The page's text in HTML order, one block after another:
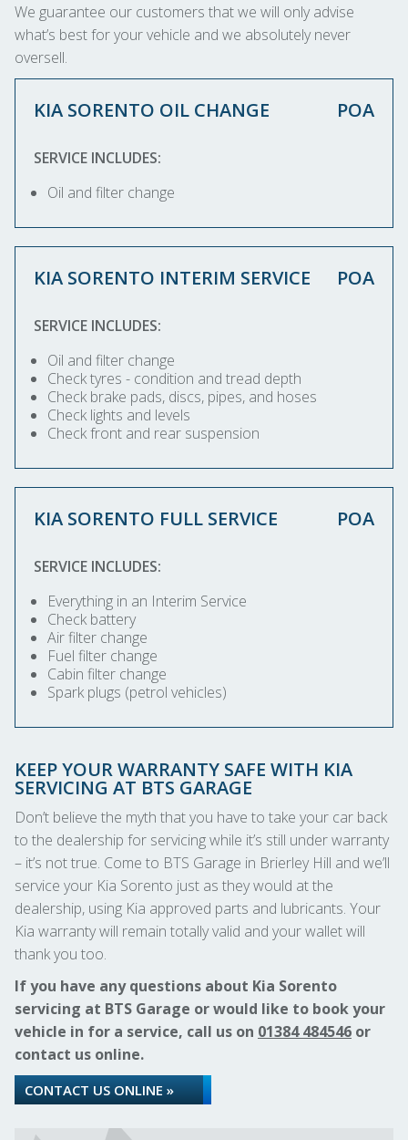
We guarantee our customers that we will only advise
what’s best for your vehicle and we absolutely never
oversell.
KIA SORENTO OIL CHANGE POA
SERVICE INCLUDES:
Oil and filter change
KIA SORENTO INTERIM SERVICE POA
SERVICE INCLUDES:
Oil and filter change
Check tyres - condition and tread depth
Check brake pads, discs, pipes, and hoses
Check lights and levels
Check front and rear suspension
KIA SORENTO FULL SERVICE POA
SERVICE INCLUDES:
Everything in an Interim Service
Check battery
Air filter change
Fuel filter change
Cabin filter change
Spark plugs (petrol vehicles)
KEEP YOUR WARRANTY SAFE WITH KIA
SERVICING AT BTS GARAGE
Don’t believe the myth that you have to take your car back
to the dealership for servicing while it’s still under warranty
– it’s not true. Come to BTS Garage in Brierley Hill and we’ll
service your Kia Sorento just as they would at the
dealership, using Kia approved parts and lubricants. Your
Kia warranty will remain totally valid and your wallet will
thank you too.
If you have any questions about Kia Sorento
servicing at BTS Garage or would like to book your
vehicle in for a service, call us on 01384 484546 or
contact us online.
CONTACT US ONLINE »